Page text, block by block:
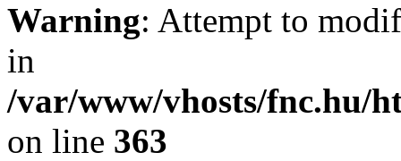
Warning: Attempt to
in
/var/www/vhosts/fnc.hu/
on line 363